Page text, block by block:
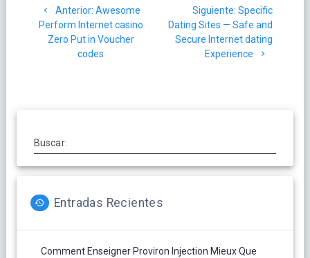
de
entradas
Anterior: Post
anterior:
Awesome
Perform Internet casino
Zero Put in Voucher
codes
Siguiente: Siguiente
post:
Specific
Dating Sites — Safe and
Secure Internet dating
Experience
Buscar:
Entradas Recientes
Comment Enseigner Proviron Injection Mieux Que